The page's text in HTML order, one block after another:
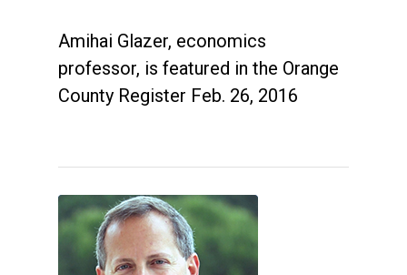
Amihai Glazer, economics
professor, is featured in the Orange
County Register Feb. 26, 2016